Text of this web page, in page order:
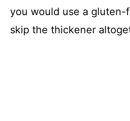
you would use a
skip the thickener